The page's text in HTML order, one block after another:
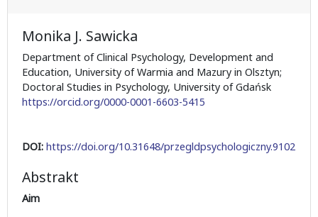
Monika J. Sawicka
Department of Clinical Psychology, Development and
Education, University of Warmia and Mazury in Olsztyn;
Doctoral Studies in Psychology, University of Gdańsk
https://orcid.org/0000-0001-6603-5415
DOI: https://doi.org/10.31648/przegldpsychologiczny.9102
Abstrakt
Aim